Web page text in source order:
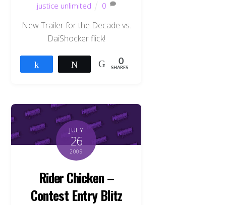
justice unlimited
0
New Trailer for the Decade vs.
DaiShocker flick!
Tweet 0
SHARES
JULY
26
2009
Rider Chicken –
Contest Entry Blitz